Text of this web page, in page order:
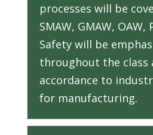
processes will be
SMAW, GMAW, OAW,
Safety will be
throughout the class
accordance to
for manufacturing.